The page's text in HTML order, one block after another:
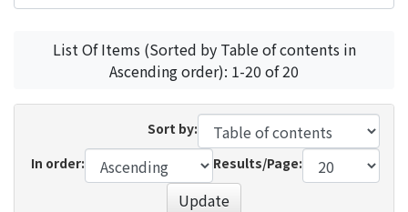
List Of Items (Sorted by Table of contents in
Ascending order): 1-20 of 20
Sort by:
In order:
Results/Page:
Update